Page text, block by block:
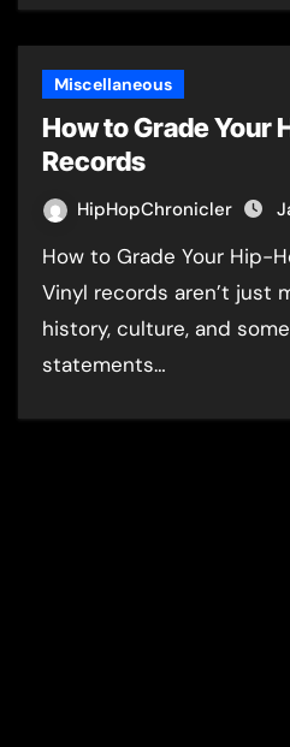
Miscellaneous
How to Grade Your
Records
HipHopChronicler
How to Grade Your Hip-Hop Records
Vinyl records aren’t just
history, culture, and
statements…